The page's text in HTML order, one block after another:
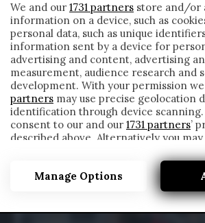
We and our 1731 partners store and/or
information on a device, such as
personal data, such as unique
information sent by a device for
advertising and content, advertising
measurement, audience research and
development. With your permission
partners may use precise geolocation
identification through device scanning.
consent to our and our 1731 partners’
described above. Alternatively you
detailed information and change your
before consenting or to refuse
that some processing of your personal
require your consent, but you have a
such processing. Your preferences
website only. You can change your
Manage Options